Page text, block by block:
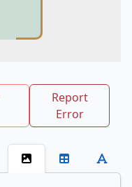
Report
Error